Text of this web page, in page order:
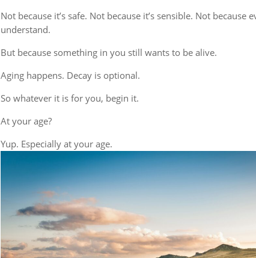
Not because it’s safe. Not because it’s sensible. Not because
understand.
But because something in you still wants to be alive.
Aging happens. Decay is optional.
So whatever it is for you, begin it.
At your age?
Yup. Especially at your age.